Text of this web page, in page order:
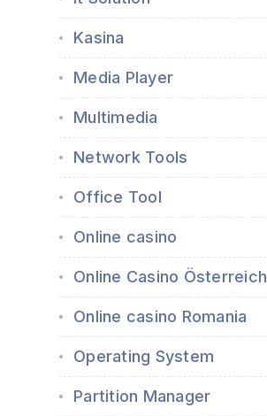
Kasina
Media Player
Multimedia
Network Tools
Office Tool
Online casino
Online Casino Österreich
Online casino Romania
Operating System
Partition Manager